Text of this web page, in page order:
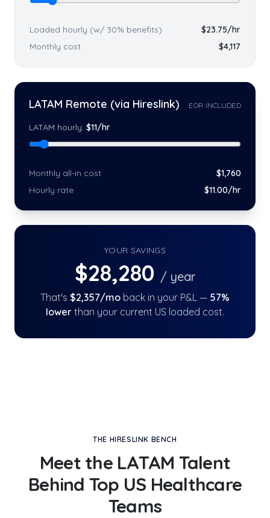
Loaded hourly (w/ 30% benefits) $23.75/hr
Monthly cost
$4,117
LATAM Remote (via Hireslink) EOR INCLUDED
LATAM hourly: $11/hr
Monthly all-in cost $1,760
Hourly rate
$11.00/hr
YOUR SAVINGS
$28,280 / year
That's $2,357/mo back in your P&L — 57%
lower than your current US loaded cost.
THE HIRESLINK BENCH
Meet the LATAM Talent
Behind Top US Healthcare
Teams